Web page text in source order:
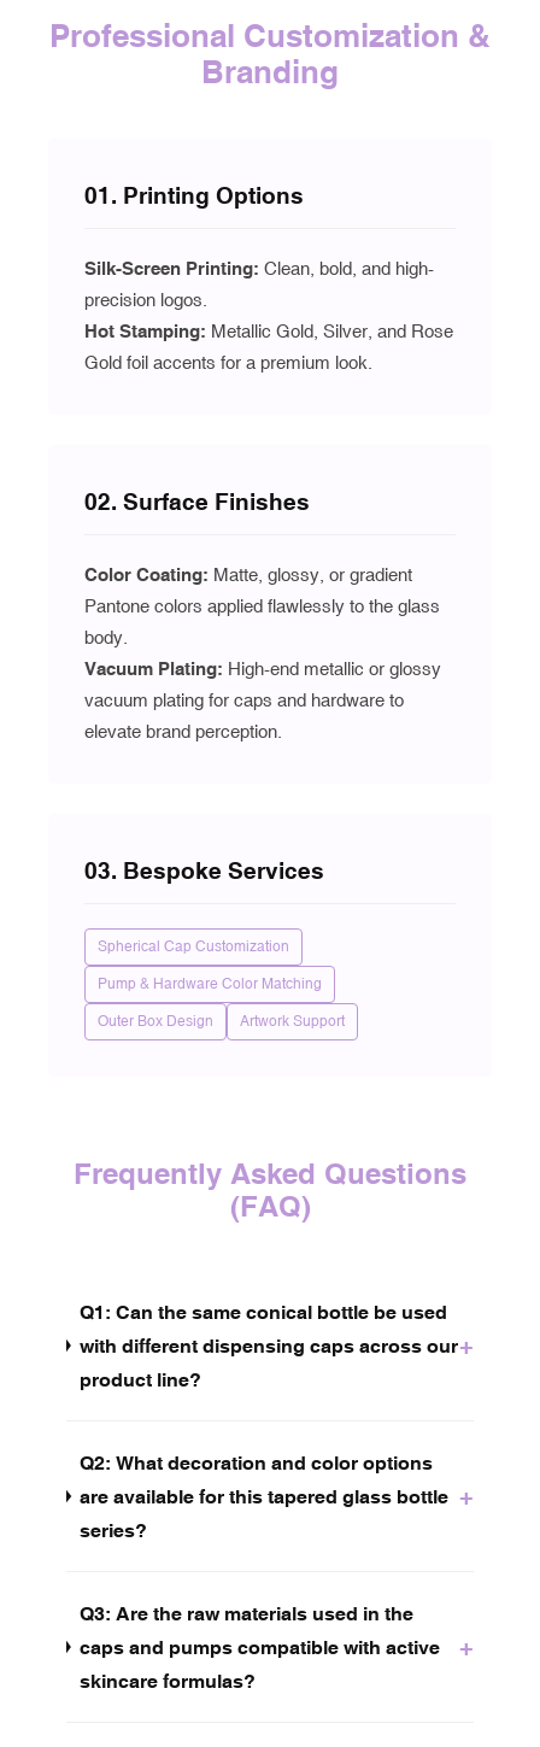
Professional Customization &
Branding
01. Printing Options
Silk-Screen Printing: Clean, bold, and high-
precision logos.
Hot Stamping: Metallic Gold, Silver, and Rose
Gold foil accents for a premium look.
02. Surface Finishes
Color Coating: Matte, glossy, or gradient
Pantone colors applied flawlessly to the glass
body.
Vacuum Plating: High-end metallic or glossy
vacuum plating for caps and hardware to
elevate brand perception.
03. Bespoke Services
Spherical Cap Customization
Pump & Hardware Color Matching
Outer Box Design Artwork Support
Frequently Asked Questions
(FAQ)
Q1: Can the same conical bottle be used
with different dispensing caps across our
product line?
+
Q2: What decoration and color options
are available for this tapered glass bottle
series?
+
Q3: Are the raw materials used in the
caps and pumps compatible with active
skincare formulas?
+